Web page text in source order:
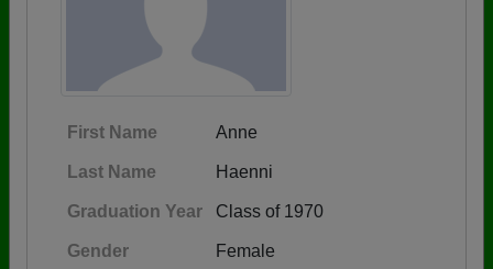
First Name Anne
Last Name Haenni
Graduation Year Class of 1970
Gender Female